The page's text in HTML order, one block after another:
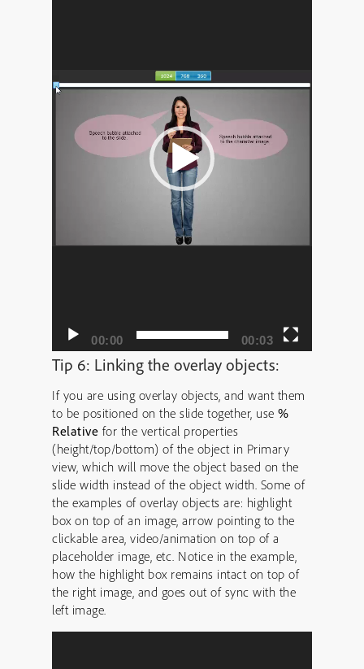
00:00 00:03
Tip 6: Linking the overlay objects:
If you are using overlay objects, and want them
to be positioned on the slide together, use %
Relative for the vertical properties
(height/top/bottom) of the object in Primary
view, which will move the object based on the
slide width instead of the object width. Some of
the examples of overlay objects are: highlight
box on top of an image, arrow pointing to the
clickable area, video/animation on top of a
placeholder image, etc. Notice in the example,
how the highlight box remains intact on top of
the right image, and goes out of sync with the
left image.